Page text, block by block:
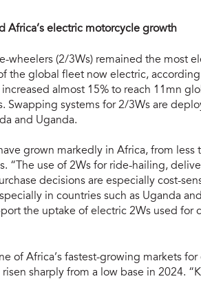
Africa’s electric motorcycle growth
wheelers (2/3Ws) remained the most
the global fleet now electric,
almost 15% to reach 11mn
Swapping systems for 2/3Ws are
and Uganda.
grown markedly in Africa, from
“The use of 2Ws for ride-hailing,
decisions are especially cost-
in countries such as Uganda
the uptake of electric 2Ws used for
of Africa’s fastest-growing markets
sharply from a low base in 2024.